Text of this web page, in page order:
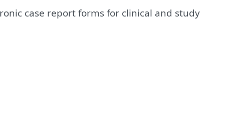
case report forms for clinical and study